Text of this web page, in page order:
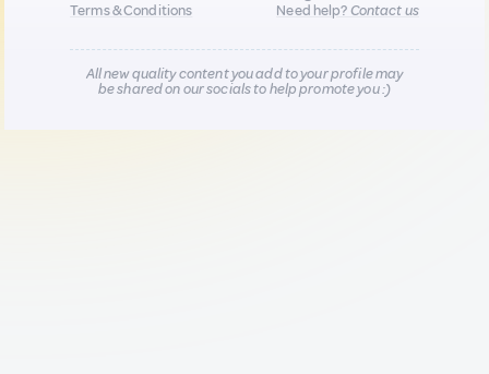
Terms & Conditions
Need help?Contact us
All new quality content you add to your profile may
be shared on our socials to help promote you :)